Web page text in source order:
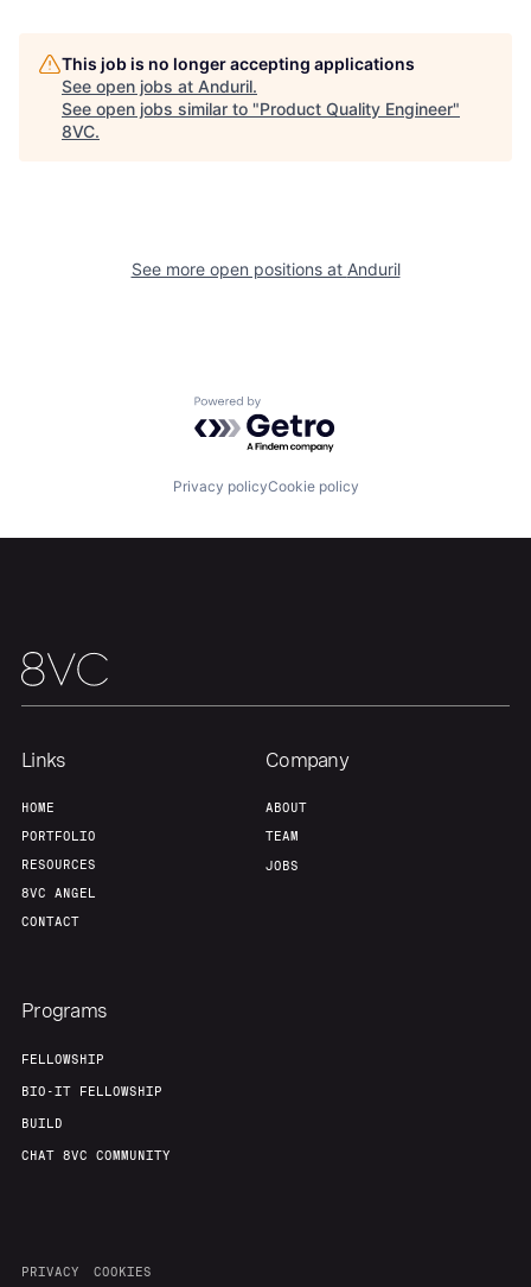
Portfolio Fellowship
Our Thesis Jobs
This job is no longer accepting applications
See open jobs at Anduril.
See open jobs similar to "Product Quality Engineer"
8VC.
See more open positions at Anduril
Powered by Getro.com
Privacy policyCookie policy
Links
HOME
PORTFOLIO
RESOURCES
8VC ANGEL
CONTACT
Company
ABOUT
TEAM
JOBS
Programs
FELLOWSHIP
BIO-IT FELLOWSHIP
BUILD
CHAT 8VC COMMUNITY
PRIVACY COOKIES